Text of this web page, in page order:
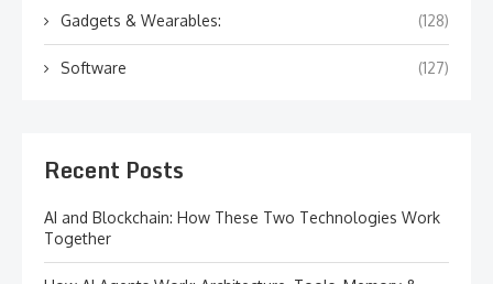
Gadgets & Wearables: (128)
Software (127)
Recent Posts
AI and Blockchain: How These Two Technologies Work
Together